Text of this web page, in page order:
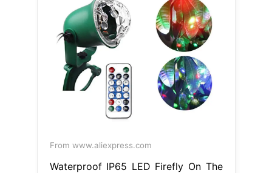
From www.aliexpress.com
Waterproof IP65 LED Firefly On The